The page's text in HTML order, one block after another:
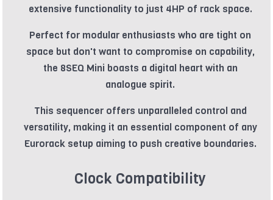
extensive functionality to just 4HP of rack space.
Perfect for modular enthusiasts who are tight on
space but don't want to compromise on capability,
the 8SEQ Mini boasts a digital heart with an
analogue spirit.
This sequencer offers unparalleled control and
versatility, making it an essential component of any
Eurorack setup aiming to push creative boundaries.
Clock Compatibility